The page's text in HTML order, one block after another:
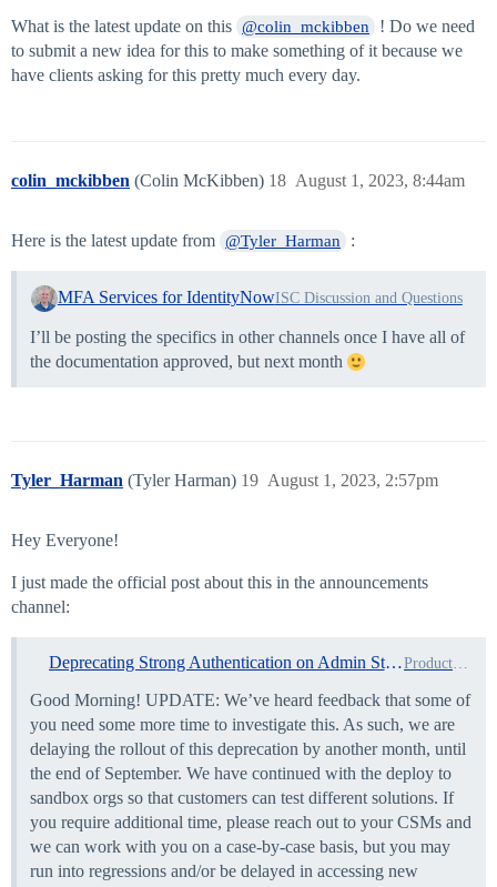
What is the latest update on this @colin_mckibben
! Do we need
to submit a new idea for this to make something of it because we
have clients asking for this pretty much every day.
colin_mckibben (Colin McKibben) August 1, 2023, 8:44am
18
Here is the latest update from @Tyler_Harman :
MFA Services for IdentityNowISC Discussion and Questions
I’ll be posting the specifics in other channels once I have all of
the documentation approved, but next month
Tyler_Harman (Tyler Harman) August 1, 2023, 2:57pm
19
Hey Everyone!
I just made the official post about this in the announcements
channel:
Deprecating Strong Authentication on Admin Step-Up and Usage Agreement
Good Morning! UPDATE: We’ve heard feedback that some of
you need some more time to investigate this. As such, we are
delaying the rollout of this deprecation by another month, until
the end of September. We have continued with the deploy to
sandbox orgs so that customers can test different solutions. If
you require additional time, please reach out to your CSMs and
we can work with you on a case-by-case basis, but you may
run into regressions and/or be delayed in accessing new